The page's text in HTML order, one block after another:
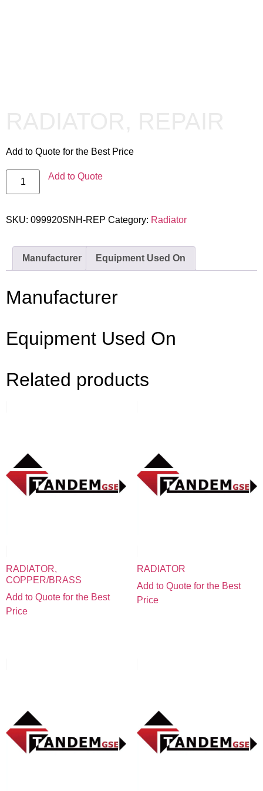
Add to Quote for the Best Price
Add to Quote
SKU: 099920SNH-REP Category: Radiator
Manufacturer Equipment Used On
Manufacturer
Equipment Used On
Related products
RADIATOR,
COPPER/BRASS
Add to Quote for the Best
Price
RADIATOR
Add to Quote for the Best
Price